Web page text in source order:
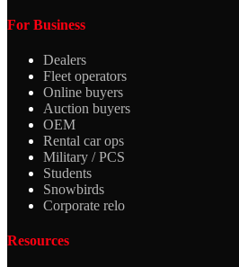
For Business
Dealers
Fleet operators
Online buyers
Auction buyers
OEM
Rental car ops
Military / PCS
Students
Snowbirds
Corporate relo
Resources